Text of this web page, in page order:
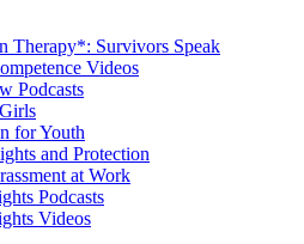
Therapy*: Survivors Speak
Videos
Podcasts
for Youth
and Protection
at Work
Podcasts
Videos